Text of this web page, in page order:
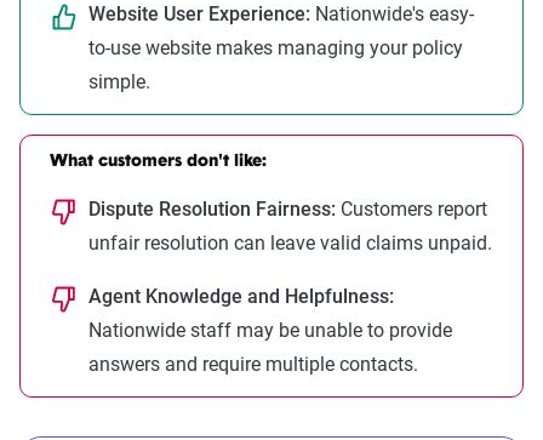
Website User Experience: Nationwide's easy-
to-use website makes managing your policy
simple.
What customers don't like:
Dispute Resolution Fairness: Customers report
unfair resolution can leave valid claims unpaid.
Agent Knowledge and Helpfulness:
Nationwide staff may be unable to provide
answers and require multiple contacts.